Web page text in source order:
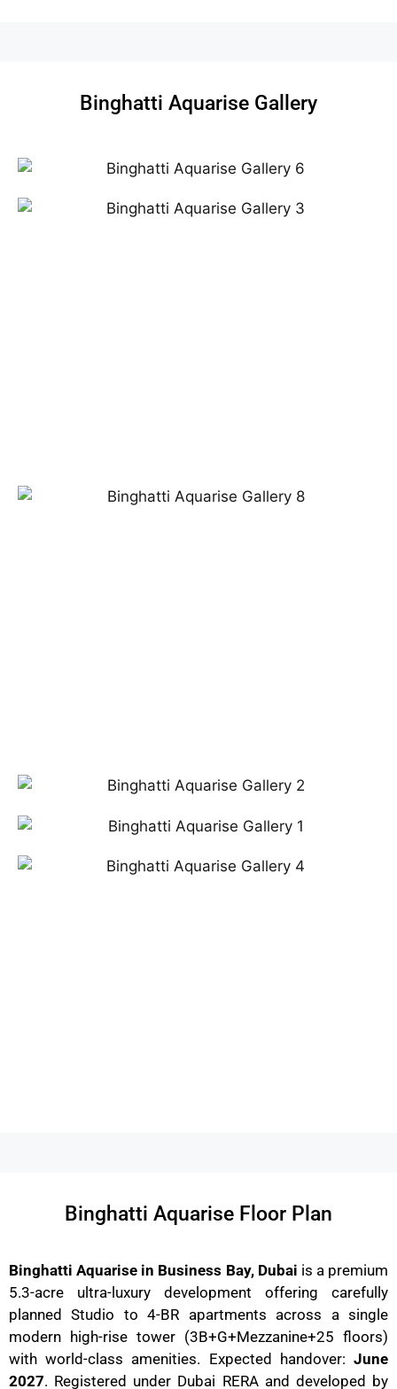
Binghatti Aquarise Gallery
Binghatti Aquarise Floor Plan
Binghatti Aquarise in Business Bay, Dubai is a premium
5.3-acre ultra-luxury development offering carefully
planned Studio to 4-BR apartments across a single
modern high-rise tower (3B+G+Mezzanine+25 floors)
with world-class amenities. Expected handover: June
2027. Registered under Dubai RERA and developed by